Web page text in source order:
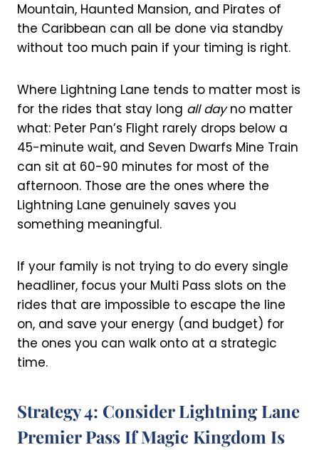
Mountain, Haunted Mansion, and Pirates of
the Caribbean can all be done via standby
without too much pain if your timing is right.
Where Lightning Lane tends to matter most is
for the rides that stay long all dayno matter
what: Peter Pan’s Flight rarely drops below a
45-minute wait, and Seven Dwarfs Mine Train
can sit at 60-90 minutes for most of the
afternoon. Those are the ones where the
Lightning Lane genuinely saves you
something meaningful.
If your family is not trying to do every single
headliner, focus your Multi Pass slots on the
rides that are impossible to escape the line
on, and save your energy (and budget) for
the ones you can walk onto at a strategic
time.
Strategy 4: Consider Lightning Lane
Premier Pass If Magic Kingdom Is